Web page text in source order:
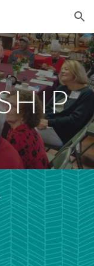
Skip to navigation